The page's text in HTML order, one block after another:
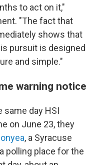
to act on it,"
"The fact that
shows that
pursuit is designed
and simple."
warning notice
day HSI
on June 23, they
, a Syracuse
polling place for the